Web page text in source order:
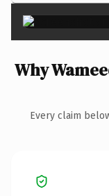
Why
Every claim